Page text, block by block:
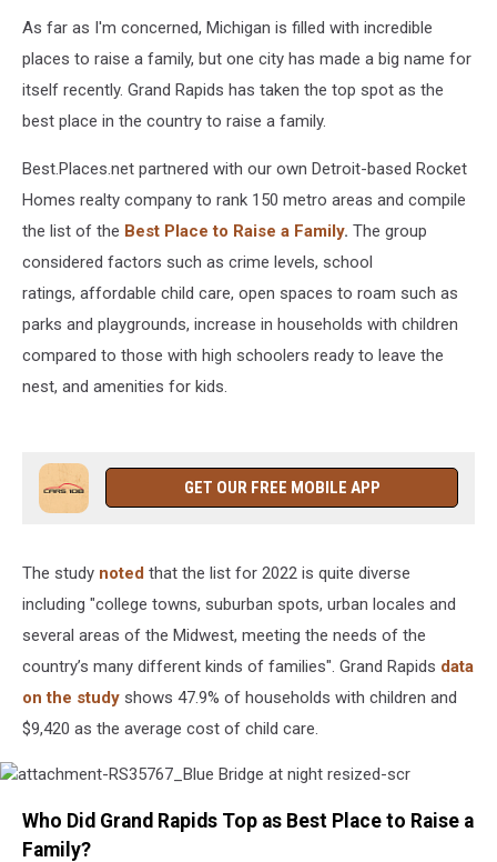
U.S.As far as I'm concerned, Michigan is filled with incredible
places to raise a family, but one city has made a big name for
itself recently. Grand Rapids has taken the top spot as the
best place in the country to raise a family.
Best.Places.net partnered with our own Detroit-based Rocket
Homes realty company to rank 150 metro areas and compile
the list of the Best Place to Raise a Family. The group
considered factors such as crime levels, school
ratings, affordable child care, open spaces to roam such as
parks and playgrounds, increase in households with children
compared to those with high schoolers ready to leave the
nest, and amenities for kids.
GET OUR FREE MOBILE APP
The study noted that the list for 2022 is quite diverse
including "college towns, suburban spots, urban locales and
several areas of the Midwest, meeting the needs of the
country’s many different kinds of families". Grand Rapids data
on the study shows 47.9% of households with children and
$9,420 as the average cost of child care.
RS35767_Blue
Bridge
Who Did Grand Rapids Top as Best Place to Raise a
Family?